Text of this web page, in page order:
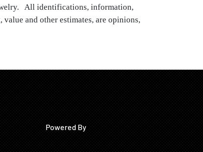
All identifications, information,
value and other estimates, are opinions,
and other materials used in jewelry, may
Powered By